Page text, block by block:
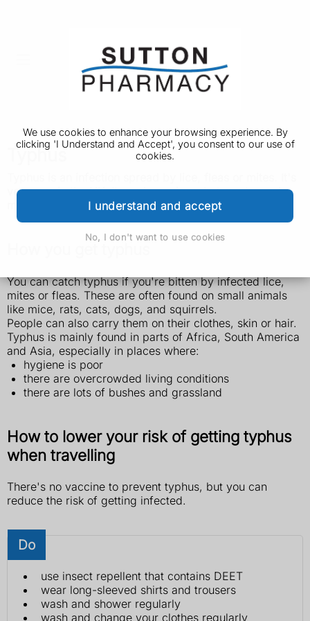
We use cookies to enhance your browsing experience. By
clicking 'I Understand and Accept', you consent to our use of
cookies.
I understand and accept
No, I don't want to use cookies
Typhus
very rare in the UK. It can be serious, but most people
make a full recovery if treated quickly.
You can catch typhus if you're bitten by infected lice,
mites or fleas. These are often found on small animals
like mice, rats, cats, dogs, and squirrels.
People can also carry them on their clothes, skin or hair.
Typhus is mainly found in parts of Africa, South America
and Asia, especially in places where:
hygiene is poor
there are overcrowded living conditions
there are lots of bushes and grassland
How to lower your risk of getting typhus
when travelling
There's no vaccine to prevent typhus, but you can
reduce the risk of getting infected.
Do
use insect repellent that contains DEET
wear long-sleeved shirts and trousers
wash and shower regularly
wash and change your clothes regularly